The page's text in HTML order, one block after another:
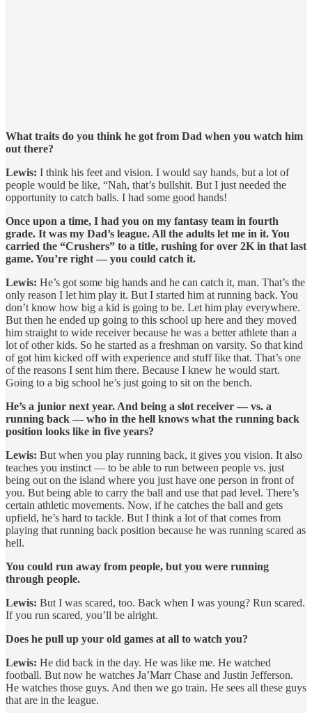
What traits do you think he got from Dad when you watch him
out there?
Lewis: I think his feet and vision. I would say hands, but a lot of
people would be like, “Nah, that’s bullshit. But I just needed the
opportunity to catch balls. I had some good hands!
Once upon a time, I had you on my fantasy team in fourth
grade. It was my Dad’s league. All the adults let me in it. You
carried the “Crushers” to a title, rushing for over 2K in that last
game. You’re right — you could catch it.
Lewis: He’s got some big hands and he can catch it, man. That’s the
only reason I let him play it. But I started him at running back. You
don’t know how big a kid is going to be. Let him play everywhere.
But then he ended up going to this school up here and they moved
him straight to wide receiver because he was a better athlete than a
lot of other kids. So he started as a freshman on varsity. So that kind
of got him kicked off with experience and stuff like that. That’s one
of the reasons I sent him there. Because I knew he would start.
Going to a big school he’s just going to sit on the bench.
He’s a junior next year. And being a slot receiver — vs. a
running back — who in the hell knows what the running back
position looks like in five years?
Lewis: But when you play running back, it gives you vision. It also
teaches you instinct — to be able to run between people vs. just
being out on the island where you just have one person in front of
you. But being able to carry the ball and use that pad level. There’s
certain athletic movements. Now, if he catches the ball and gets
upfield, he’s hard to tackle. But I think a lot of that comes from
playing that running back position because he was running scared as
hell.
You could run away from people, but you were running
through people.
Lewis: But I was scared, too. Back when I was young? Run scared.
If you run scared, you’ll be alright.
Does he pull up your old games at all to watch you?
Lewis: He did back in the day. He was like me. He watched
football. But now he watches Ja’Marr Chase and Justin Jefferson.
He watches those guys. And then we go train. He sees all these guys
that are in the league.